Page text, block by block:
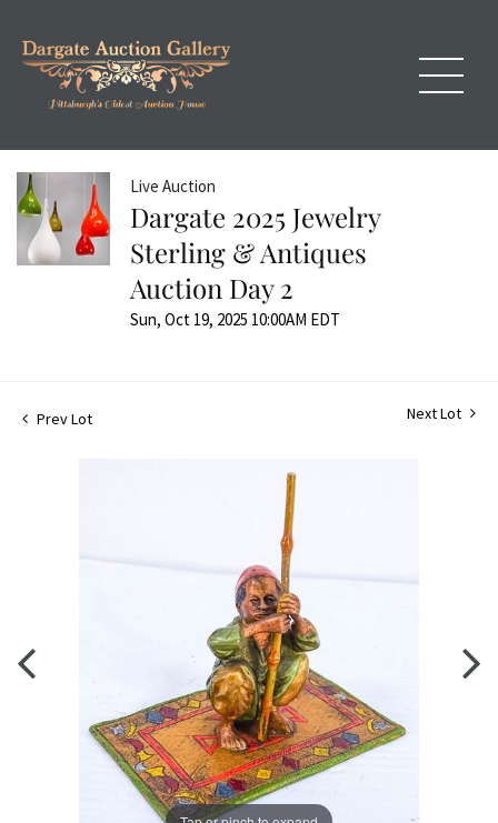
Live Auction
Dargate 2025 Jewelry
Sterling & Antiques
Auction Day 2
Sun, Oct 19, 2025 10:00AM EDT
Prev Lot Next Lot